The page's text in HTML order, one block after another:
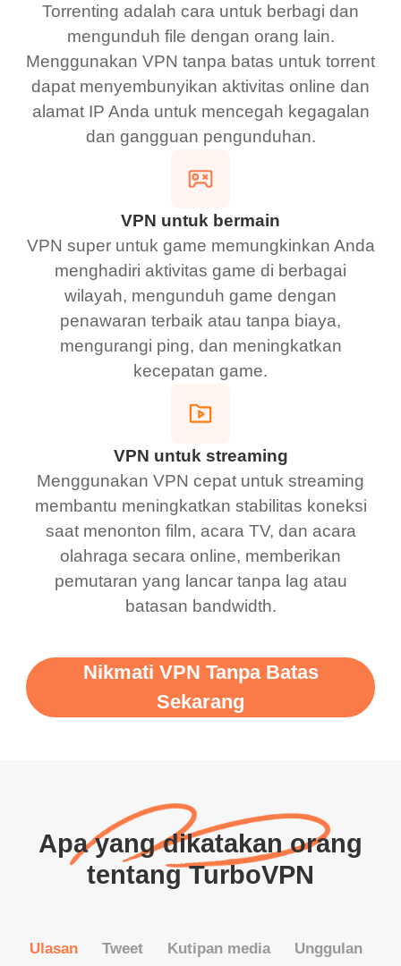
Torrenting adalah cara untuk berbagi dan
mengunduh file dengan orang lain.
Menggunakan VPN tanpa batas untuk torrent
dapat menyembunyikan aktivitas online dan
alamat IP Anda untuk mencegah kegagalan
dan gangguan pengunduhan.
VPN untuk bermain
VPN super untuk game memungkinkan Anda
menghadiri aktivitas game di berbagai
wilayah, mengunduh game dengan
penawaran terbaik atau tanpa biaya,
mengurangi ping, dan meningkatkan
kecepatan game.
VPN untuk streaming
Menggunakan VPN cepat untuk streaming
membantu meningkatkan stabilitas koneksi
saat menonton film, acara TV, dan acara
olahraga secara online, memberikan
pemutaran yang lancar tanpa lag atau
batasan bandwidth.
Nikmati VPN Tanpa Batas
Sekarang
Apa yang dikatakan orang
tentang TurboVPN
Ulasan Tweet Kutipan media Unggulan